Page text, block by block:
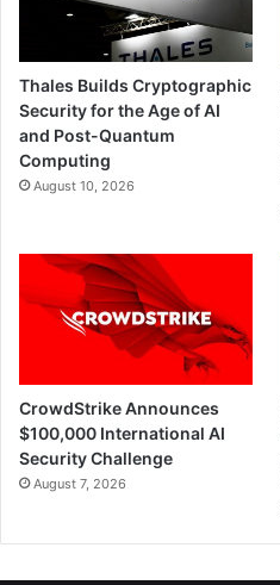
Thales Builds Cryptographic
Security for the Age of AI
and Post-Quantum
Computing
August 10, 2026
CrowdStrike Announces
$100,000 International AI
Security Challenge
August 7, 2026